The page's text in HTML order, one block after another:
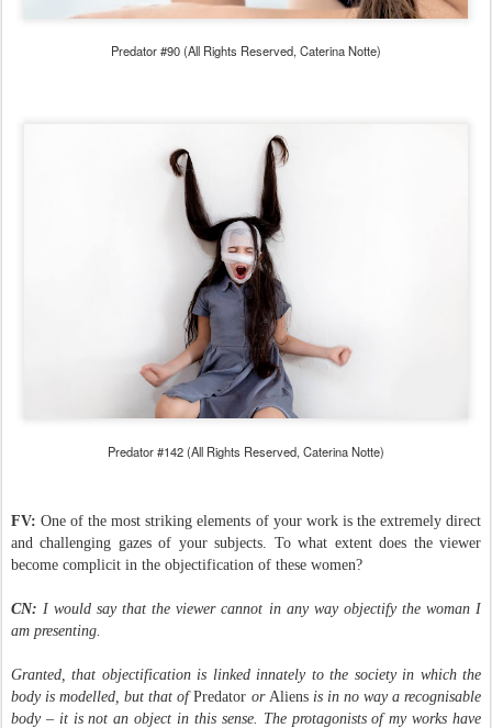
Predator #90 (All Rights Reserved, Caterina Notte)
Predator #142 (All Rights Reserved, Caterina Notte)
FV: One of the most striking elements of your work is the extremely direct
and challenging gazes of your subjects. To what extent does the viewer
become complicit in the objectification of these women?
CN: I would say that the viewer cannot in any way objectify the woman I
am presenting.
Granted, that objectification is linked innately to the society in which the
body is modelled, but that ofPredator or Aliensis in no way a recognisable
body – it is not an object in this sense. The protagonists of my works have